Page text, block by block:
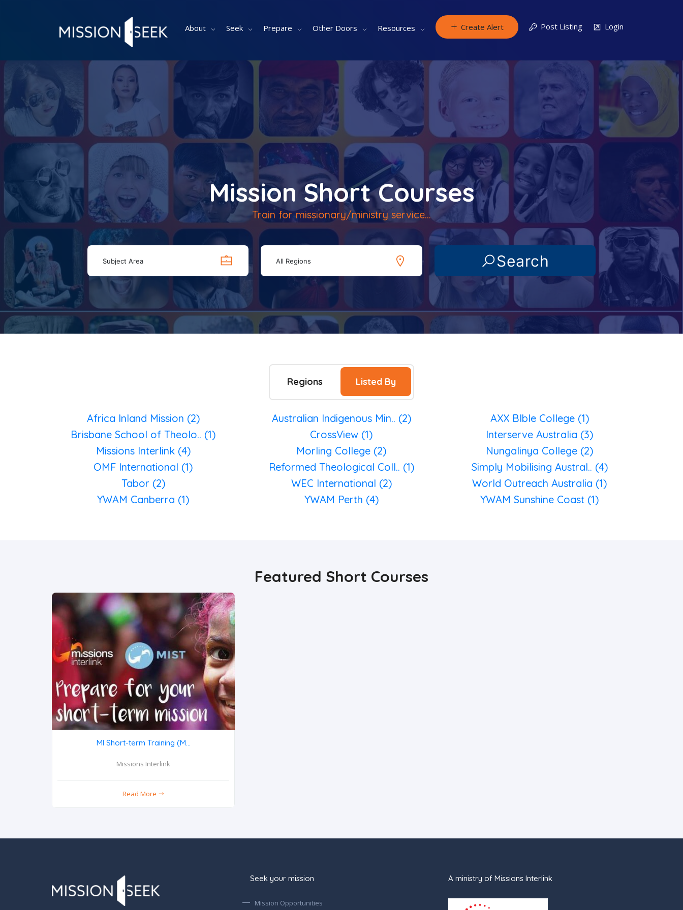
Create Alert Post Listing Login
About Seek Prepare Other Doors Resources
Mission Short Courses
Train for missionary/ministry service...
Subject Area All Regions Search
Regions Listed By
Africa Inland Mission (2) Australian Indigenous Min.. (2)
AXX BIble College (1)
Brisbane School of Theolo.. (1)
CrossView (1)
Interserve Australia (3)
Missions Interlink (4)
Morling College (2)
Nungalinya College (2)
OMF International (1)
Reformed Theological Coll.. (1)
Simply Mobilising Austral.. (4)
Tabor (2)
WEC International (2)
World Outreach Australia (1)
YWAM Canberra (1)
YWAM Perth (4) YWAM Sunshine Coast (1)
Featured Short Courses
MI Short-term Training (M...
Missions Interlink
Read More
Seek your mission
Mission Opportunities
A ministry of Missions Interlink